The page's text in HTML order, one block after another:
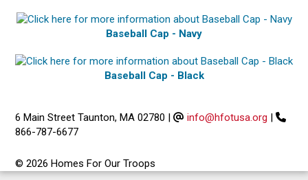
Baseball Cap - Navy
Baseball Cap - Black
6 Main Street Taunton, MA 02780 | info@hfotusa.org |
866-787-6677
© 2026 Homes For Our Troops